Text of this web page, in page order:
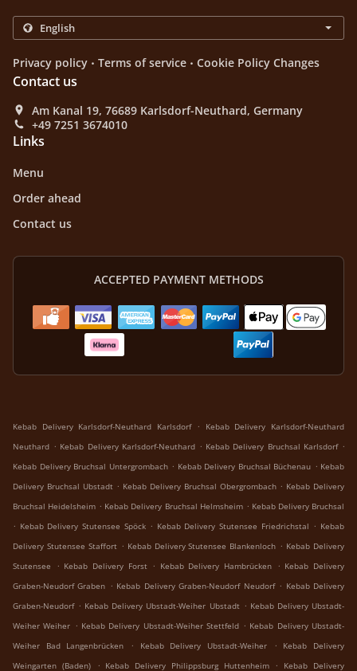
Privacy policy . Terms of service . Cookie Policy Changes
Contact us
Am Kanal 19, 76689 Karlsdorf-Neuthard, Germany
+49 7251 3674010
Links
Menu
Order ahead
Contact us
ACCEPTED PAYMENT METHODS
Kebab Delivery Karlsdorf-Neuthard Karlsdorf .
Kebab Delivery Karlsdorf-Neuthard
Neuthard . Kebab Delivery Karlsdorf-Neuthard . Kebab Delivery Bruchsal Karlsdorf .
Kebab Delivery Bruchsal Untergrombach . Kebab Delivery Bruchsal Büchenau . Kebab
Delivery Bruchsal Ubstadt . Kebab Delivery Bruchsal Obergrombach . Kebab Delivery
Bruchsal Heidelsheim . Kebab Delivery Bruchsal Helmsheim . Kebab Delivery Bruchsal
. Kebab Delivery Stutensee Spöck . Kebab Delivery Stutensee Friedrichstal . Kebab
Delivery Stutensee Staffort . Kebab Delivery Stutensee Blankenloch . Kebab Delivery
Stutensee
. Kebab Delivery Forst . Kebab Delivery Hambrücken . Kebab Delivery
Graben-Neudorf Graben . Kebab Delivery Graben-Neudorf Neudorf . Kebab Delivery
Graben-Neudorf . Kebab Delivery Ubstadt-Weiher Ubstadt . Kebab Delivery Ubstadt-
Weiher Weiher . Kebab Delivery Ubstadt-Weiher Stettfeld . Kebab Delivery Ubstadt-
Weiher Bad Langenbrücken
. Kebab Delivery Ubstadt-Weiher .
Kebab Delivery
Weingarten (Baden)
. Kebab Delivery Philippsburg Huttenheim . Kebab Delivery